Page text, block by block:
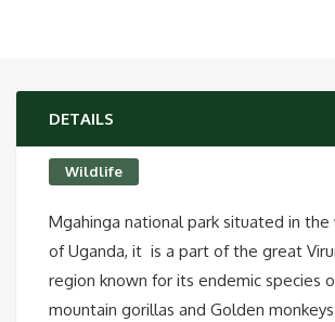
DETAILS
Wildlife
Mgahinga national park situated in
of Uganda, it is a part of the great
region known for its endemic species
mountain gorillas and Golden